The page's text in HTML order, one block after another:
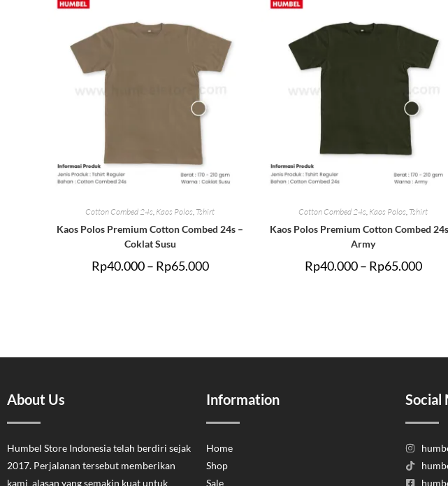
Cotton Combed 24s Kaos Polos Tshirt
Kaos Polos Premium Cotton Combed 24s –
Coklat Susu
Rp40.000 – Rp65.000
Cotton Combed 24s Kaos Polos Tshirt
Kaos Polos Premium Cotton Combed
Army
Rp40.000 – Rp65.000
About Us
Humbel Store Indonesia telah berdiri sejak
2017. Perjalanan tersebut memberikan
kami alasan yang semakin kuat untuk
Information
Home
Shop
Sale
Social